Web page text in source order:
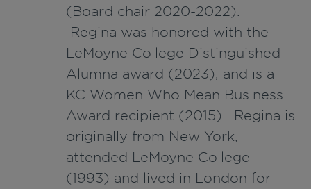
(Board chair 2020-2022).
Regina was honored with the
LeMoyne College Distinguished
Alumna award (2023), and is a
KC Women Who Mean Business
Award recipient (2015). Regina is
originally from New York,
attended LeMoyne College
(1993) and lived in London for